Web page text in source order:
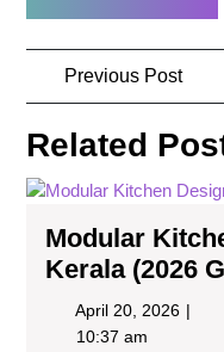
Previous Post
Related
Modular
Kerala (2026
April 20, 2026
10:37 am